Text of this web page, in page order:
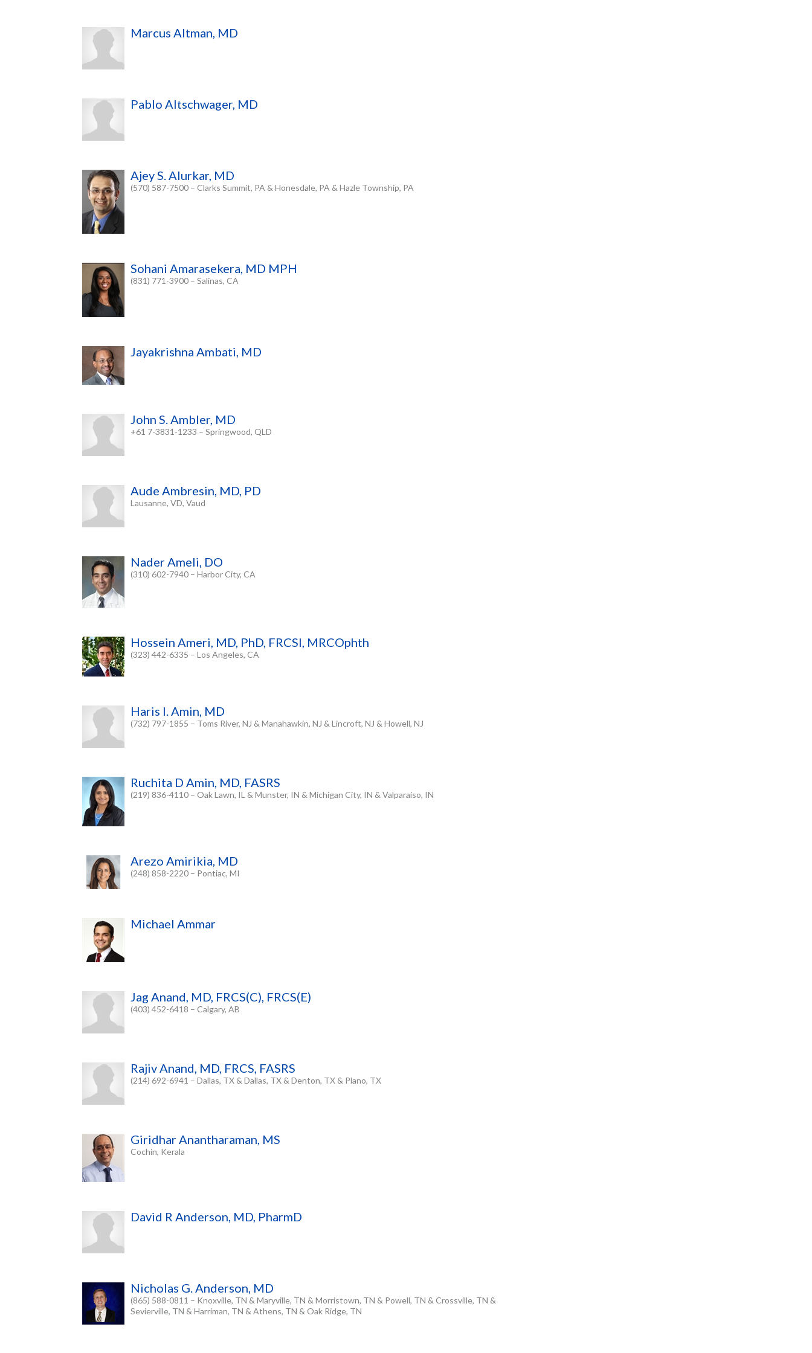
Marcus Altman, MD
Pablo Altschwager, MD
Ajey S. Alurkar, MD
(570) 587-7500 – Clarks Summit, PA & Honesdale, PA & Hazle Township, PA
Sohani Amarasekera, MD MPH
(831) 771-3900 – Salinas, CA
Jayakrishna Ambati, MD
John S. Ambler, MD
+61 7-3831-1233 – Springwood, QLD
Aude Ambresin, MD, PD
Lausanne, VD, Vaud
Nader Ameli, DO
(310) 602-7940 – Harbor City, CA
Hossein Ameri, MD, PhD, FRCSI, MRCOphth
(323) 442-6335 – Los Angeles, CA
Haris I. Amin, MD
(732) 797-1855 – Toms River, NJ & Manahawkin, NJ & Lincroft, NJ & Howell, NJ
Ruchita D Amin, MD, FASRS
(219) 836-4110 – Oak Lawn, IL & Munster, IN & Michigan City, IN & Valparaiso, IN
Arezo Amirikia, MD
(248) 858-2220 – Pontiac, MI
Michael Ammar
Jag Anand, MD, FRCS(C), FRCS(E)
(403) 452-6418 – Calgary, AB
Rajiv Anand, MD, FRCS, FASRS
(214) 692-6941 – Dallas, TX & Dallas, TX & Denton, TX & Plano, TX
Giridhar Anantharaman, MS
Cochin, Kerala
David R Anderson, MD, PharmD
Nicholas G. Anderson, MD
(865) 588-0811 – Knoxville, TN & Maryville, TN & Morristown, TN & Powell, TN & Crossville, TN &
Sevierville, TN & Harriman, TN & Athens, TN & Oak Ridge, TN